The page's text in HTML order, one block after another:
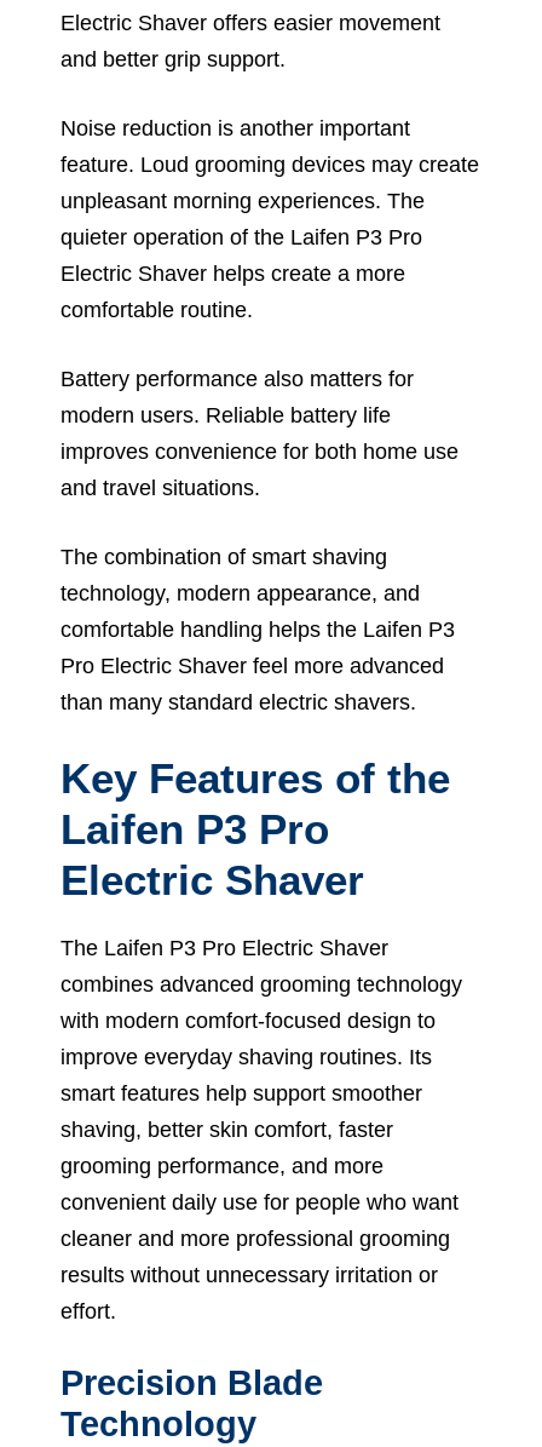
Electric Shaver offers easier movement
and better grip support.
Noise reduction is another important
feature. Loud grooming devices may create
unpleasant morning experiences. The
quieter operation of the Laifen P3 Pro
Electric Shaver helps create a more
comfortable routine.
Battery performance also matters for
modern users. Reliable battery life
improves convenience for both home use
and travel situations.
The combination of smart shaving
technology, modern appearance, and
comfortable handling helps the Laifen P3
Pro Electric Shaver feel more advanced
than many standard electric shavers.
Key Features of the
Laifen P3 Pro
Electric Shaver
The Laifen P3 Pro Electric Shaver
combines advanced grooming technology
with modern comfort-focused design to
improve everyday shaving routines. Its
smart features help support smoother
shaving, better skin comfort, faster
grooming performance, and more
convenient daily use for people who want
cleaner and more professional grooming
results without unnecessary irritation or
effort.
Precision Blade
Technology